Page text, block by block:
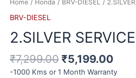
Home / Honda / BRV-DIESEL /
BRV-DIESEL
2.SILVER SERVICE
₹7,299.00 ₹5,199.00
-1000 Kms or 1 Month Warranty